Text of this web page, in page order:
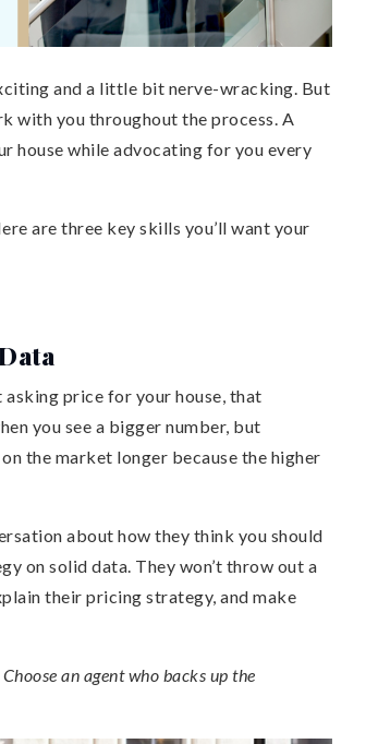
and a little bit nerve-wracking. But
with you throughout the process. A
house while advocating for you every
are three key skills you’ll want your
price for your house, that
you see a bigger number, but
the market longer because the higher
about how they think you should
on solid data. They won’t throw out a
their pricing strategy, and make
an agent who backs up the